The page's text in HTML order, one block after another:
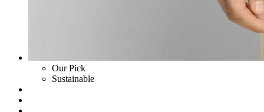
Our Pick
Sustainable